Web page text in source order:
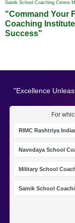
Sainik School Coaching Centre
"Command Your
Coaching
Success"
"Excellence
For
RIMC Rashtriya
Navodaya School
Military School
Sainik School